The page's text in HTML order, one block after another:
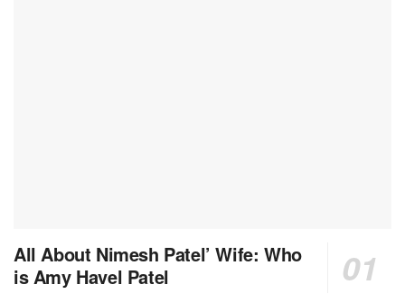
All About Nimesh Patel’ Wife: Who
is Amy Havel Patel